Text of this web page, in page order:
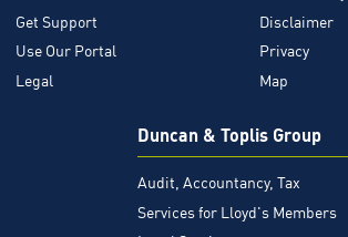
ransom?
Get Support
Use Our Portal
Legal
Disclaimer
Privacy
Map
Duncan & Toplis Group
Audit, Accountancy, Tax
Services for Lloyd's Members